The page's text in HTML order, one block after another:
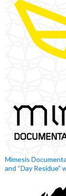
Mimesis
and “Day Residue”